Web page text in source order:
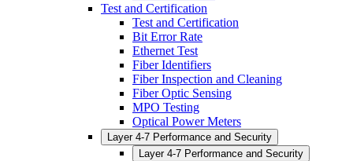
Test and Certification
Test and Certification
Bit Error Rate
Ethernet Test
Fiber Identifiers
Fiber Inspection and Cleaning
Fiber Optic Sensing
MPO Testing
Optical Power Meters
Layer 4-7 Performance and Security
Layer 4-7 Performance and Security